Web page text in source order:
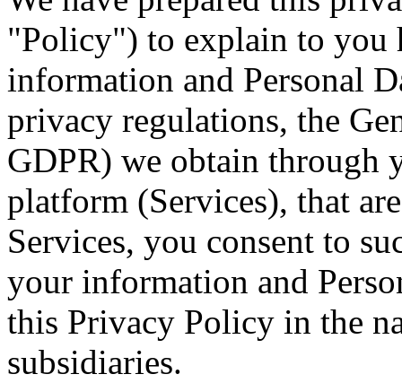
"Policy") to explain to you
information and Personal
privacy regulations, the
GDPR) we obtain through
platform (Services), that
Services, you consent to
your information and
this Privacy Policy in the
subsidiaries.